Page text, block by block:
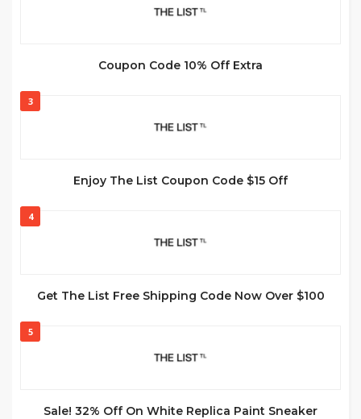
Coupon Code 10% Off Extra
3
Enjoy The List Coupon Code $15 Off
4
Get The List Free Shipping Code Now Over $100
5
Sale! 32% Off On White Replica Paint Sneaker